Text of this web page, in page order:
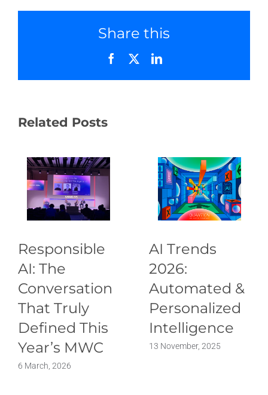
Share this
Facebook LinkedIn
Related Posts
Responsible
AI: The
Conversation
That Truly
Defined This
Year’s MWC
6 March, 2026
AI Trends
2026:
Automated &
Personalized
Intelligence
13 November, 2025